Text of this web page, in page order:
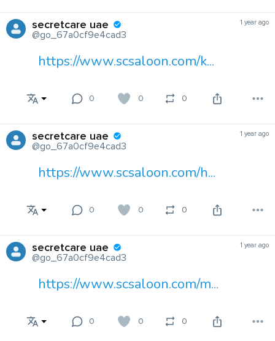
secretcare uae
@go_67a0cf9e4cad3
1 year ago
https://www.scsaloon.com/k...
0 0 0
secretcare uae
@go_67a0cf9e4cad3
1 year ago
https://www.scsaloon.com/h...
0 0 0
secretcare uae
@go_67a0cf9e4cad3
1 year ago
https://www.scsaloon.com/m...
0 0 0